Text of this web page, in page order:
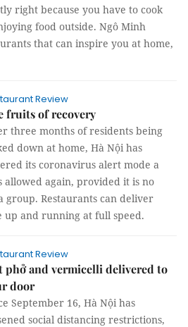
right because you have to cook
food outside. Ngô Minh
that can inspire you at home,
Review
fruits of recovery
three months of residents being
down at home, Hà Nội has
its coronavirus alert mode a
allowed again, provided it is no
group. Restaurants can deliver
up and running at full speed.
Review
phở and vermicelli delivered to
door
September 16, Hà Nội has
social distancing restrictions,